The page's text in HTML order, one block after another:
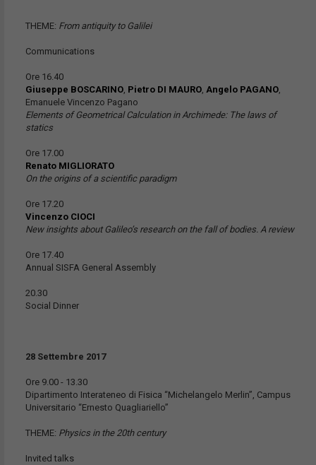
THEME: From antiquity to Galilei
Communications
Ore 16.40
Giuseppe BOSCARINO, Pietro DI MAURO, Angelo PAGANO,
Emanuele Vincenzo Pagano
Elements of Geometrical Calculation in Archimede: The laws of
statics
Ore 17.00
Renato MIGLIORATO
On the origins of a scientific paradigm
Ore 17.20
Vincenzo CIOCI
New insights about Galileo’s research on the fall of bodies. A review
Ore 17.40
Annual SISFA General Assembly
20.30
Social Dinner
28 Settembre 2017
Ore 9.00 - 13.30
Dipartimento Interateneo di Fisica “Michelangelo Merlin”, Campus
Universitario “Ernesto Quagliariello”
THEME: Physics in the 20th century
Invited talks